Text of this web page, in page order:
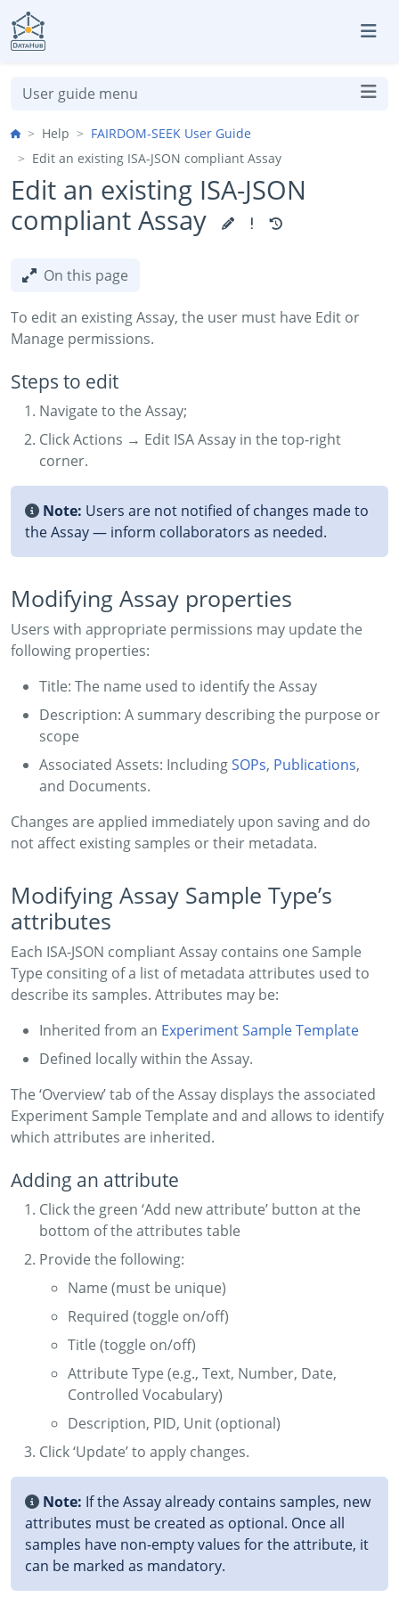
Skip to aside
Skip to content
Skip to footer
User guide menu
Help
FAIRDOM-SEEK User Guide
Edit an existing ISA-JSON compliant Assay
Edit an existing ISA-JSON
compliant Assay
On this page
To edit an existing Assay, the user must have Edit or
Manage permissions.
Steps to edit
Navigate to the Assay;
Click Actions → Edit ISA Assay in the top-right
corner.
Note: Users are not notified of changes made to
the Assay — inform collaborators as needed.
Modifying Assay properties
Users with appropriate permissions may update the
following properties:
Title: The name used to identify the Assay
Description: A summary describing the purpose or
scope
Associated Assets: IncludingSOPs, Publications,
and Documents.
Changes are applied immediately upon saving and do
not affect existing samples or their metadata.
Modifying Assay Sample Type’s
attributes
Each ISA-JSON compliant Assay contains one Sample
Type consiting of a list of metadata attributes used to
describe its samples. Attributes may be:
Inherited from an Experiment Sample Template
Defined locally within the Assay.
The ‘Overview’ tab of the Assay displays the associated
Experiment Sample Template and and allows to identify
which attributes are inherited.
Adding an attribute
Click the green ‘Add new attribute’ button at the
bottom of the attributes table
Provide the following:
Name (must be unique)
Required (toggle on/off)
Title (toggle on/off)
Attribute Type (e.g., Text, Number, Date,
Controlled Vocabulary)
Description, PID, Unit (optional)
Click ‘Update’ to apply changes.
Note: If the Assay already contains samples, new
attributes must be created as optional. Once all
samples have non-empty values for the attribute, it
can be marked as mandatory.